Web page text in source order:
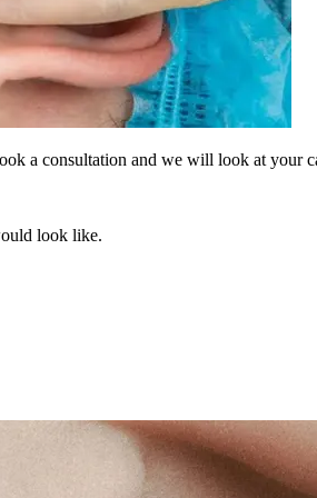
a consultation and we will look at your
look like.